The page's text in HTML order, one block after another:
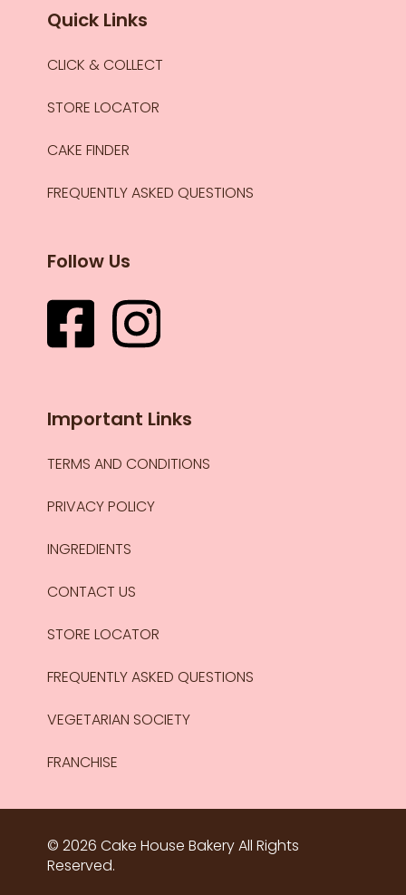
Quick Links
CLICK & COLLECT
STORE LOCATOR
CAKE FINDER
FREQUENTLY ASKED QUESTIONS
Follow Us
Important Links
TERMS AND CONDITIONS
PRIVACY POLICY
INGREDIENTS
CONTACT US
STORE LOCATOR
FREQUENTLY ASKED QUESTIONS
VEGETARIAN SOCIETY
FRANCHISE
© 2026 Cake House Bakery All Rights
Reserved.